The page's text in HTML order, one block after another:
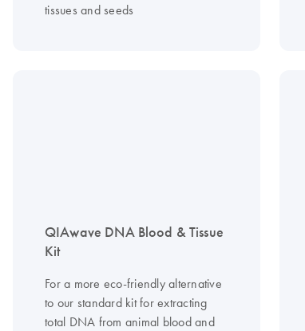
tissues and seeds
QIAwave DNA Blood & Tissue
Kit
For a more eco-friendly alternative
to our standard kit for extracting
total DNA from animal blood and